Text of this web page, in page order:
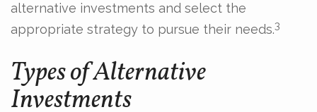
alternative investments and select the
appropriate strategy to pursue their needs.3
Types of Alternative
Investments